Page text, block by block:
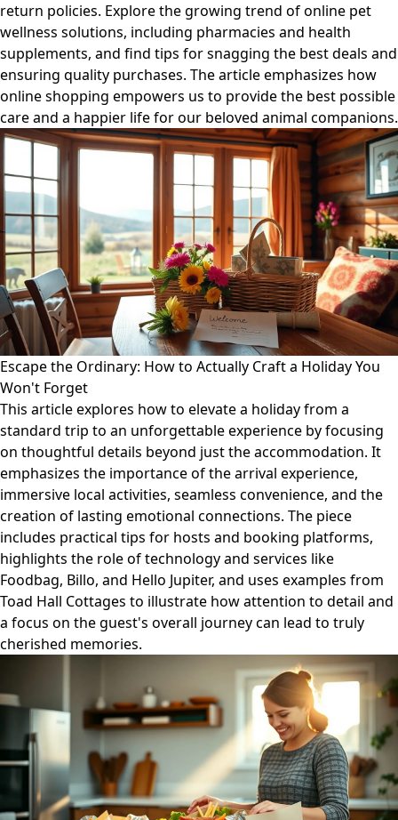
return policies. Explore the growing trend of online pet
wellness solutions, including pharmacies and health
supplements, and find tips for snagging the best deals and
ensuring quality purchases. The article emphasizes how
online shopping empowers us to provide the best possible
care and a happier life for our beloved animal companions.
Escape the Ordinary: How to Actually Craft a Holiday You
Won't Forget
This article explores how to elevate a holiday from a
standard trip to an unforgettable experience by focusing
on thoughtful details beyond just the accommodation. It
emphasizes the importance of the arrival experience,
immersive local activities, seamless convenience, and the
creation of lasting emotional connections. The piece
includes practical tips for hosts and booking platforms,
highlights the role of technology and services like
Foodbag, Billo, and Hello Jupiter, and uses examples from
Toad Hall Cottages to illustrate how attention to detail and
a focus on the guest's overall journey can lead to truly
cherished memories.